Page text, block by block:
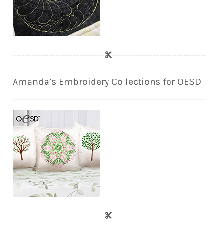
Amanda’s Embroidery Collections for OESD